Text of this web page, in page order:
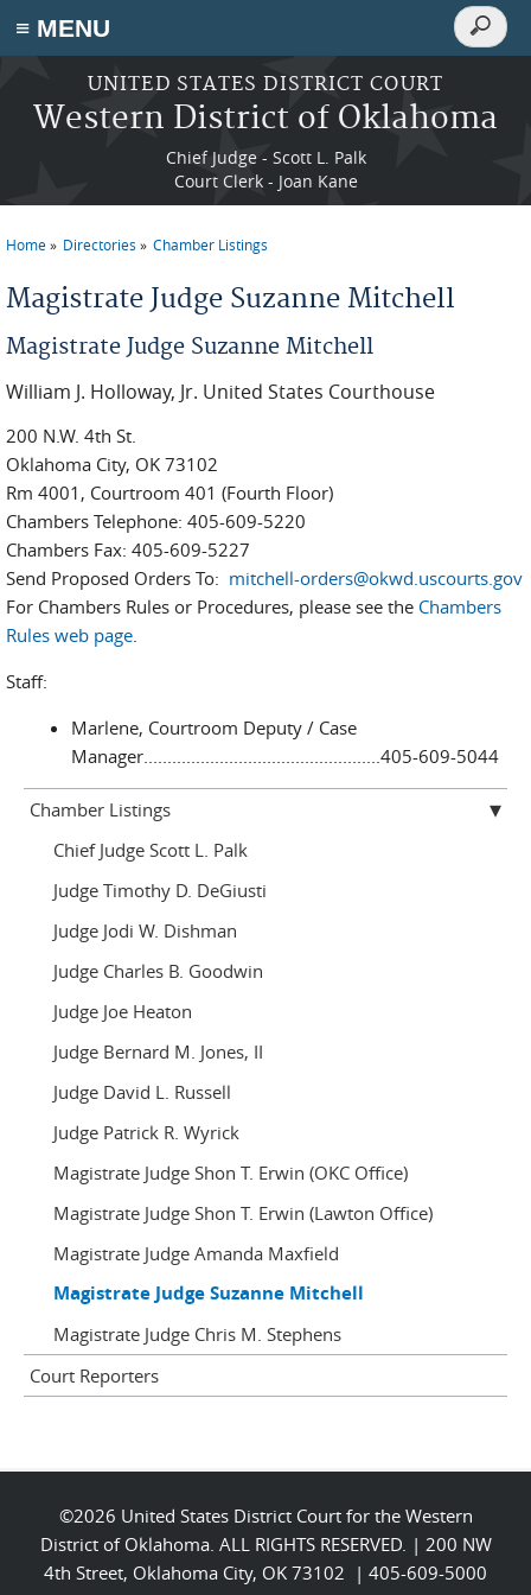
≡ MENU
Skip to main content
UNITED STATES DISTRICT COURT
Western District of Oklahoma
Chief Judge - Scott L. Palk
Court Clerk - Joan Kane
Search
Search
Home Directories Chamber Listings
Magistrate Judge Suzanne Mitchell
Magistrate Judge Suzanne Mitchell
William J. Holloway, Jr. United States Courthouse
200 N.W. 4th St.
Oklahoma City, OK 73102
Rm 4001, Courtroom 401 (Fourth Floor)
Chambers Telephone: 405-609-5220
Chambers Fax: 405-609-5227
Send Proposed Orders To: mitchell-orders@okwd.uscourts.gov
For Chambers Rules or Procedures, please see the Chambers
Rules web page.
Staff:
Marlene, Courtroom Deputy / Case
Manager..................................................405-609-5044
Chamber Listings
Chief Judge Scott L. Palk
Judge Timothy D. DeGiusti
Judge Jodi W. Dishman
Judge Charles B. Goodwin
Judge Joe Heaton
Judge Bernard M. Jones, II
Judge David L. Russell
Judge Patrick R. Wyrick
Magistrate Judge Shon T. Erwin (OKC Office)
Magistrate Judge Shon T. Erwin (Lawton Office)
Magistrate Judge Amanda Maxfield
Magistrate Judge Suzanne Mitchell
Magistrate Judge Chris M. Stephens
Court Reporters
©2026 United States District Court for the Western
District of Oklahoma. ALL RIGHTS RESERVED. | 200 NW
4th Street, Oklahoma City, OK 73102 | 405-609-5000